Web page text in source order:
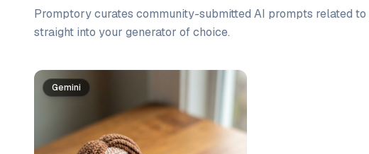
Promptory curates community-submitted AI prompts related to
straight into your generator of choice.
Prompt list
Gemini